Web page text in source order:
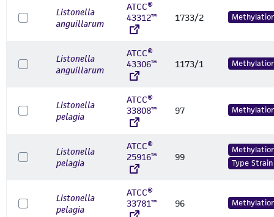
Listonella
anguillarum
ATCC®
43312™
1733/2
Listonella
anguillarum
ATCC®
43306™
1173/1
Listonella
pelagia
ATCC®
33808™
97
Listonella
pelagia
ATCC®
25916™
99
Type Strain
Listonella
pelagia
ATCC®
33781™
96